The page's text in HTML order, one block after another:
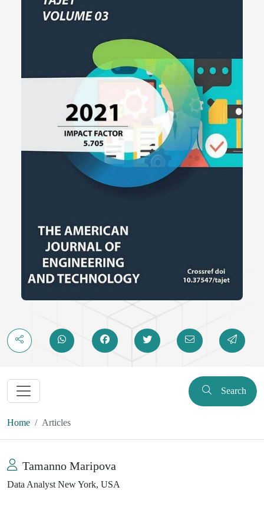
help machine-learning builders, AI-responsibility experts, and
checkers find ways to find, gauge, and lessen algorithmic bias in
Search
Home Articles
Tamanno Maripova
Data Analyst New York, USA